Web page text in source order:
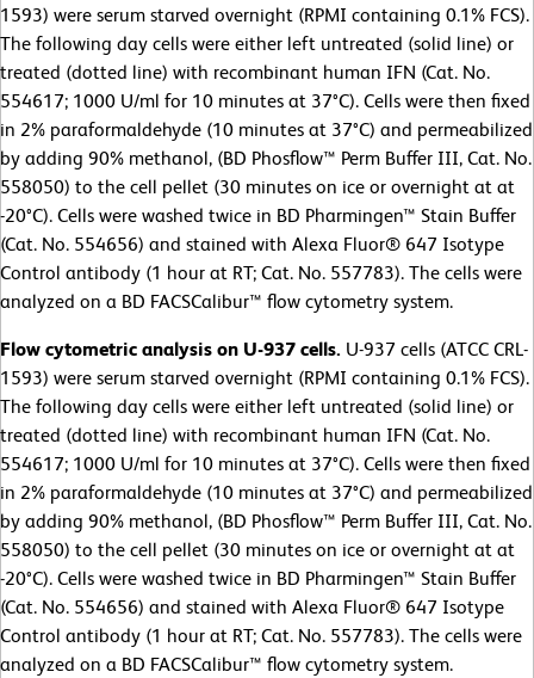
1593) were serum starved overnight (RPMI containing 0.1% FCS).
The following day cells were either left untreated (solid line) or
treated (dotted line) with recombinant human IFN (Cat. No.
554617; 1000 U/ml for 10 minutes at 37°C). Cells were then fixed
in 2% paraformaldehyde (10 minutes at 37°C) and permeabilized
by adding 90% methanol, (BD Phosflow™ Perm Buffer III, Cat. No.
558050) to the cell pellet (30 minutes on ice or overnight at at
-20°C). Cells were washed twice in BD Pharmingen™ Stain Buffer
(Cat. No. 554656) and stained with Alexa Fluor® 647 Isotype
Control antibody (1 hour at RT; Cat. No. 557783). The cells were
analyzed on a BD FACSCalibur™ flow cytometry system.
Flow cytometric analysis on U-937 cells. U-937 cells (ATCC CRL-
1593) were serum starved overnight (RPMI containing 0.1% FCS).
The following day cells were either left untreated (solid line) or
treated (dotted line) with recombinant human IFN (Cat. No.
554617; 1000 U/ml for 10 minutes at 37°C). Cells were then fixed
in 2% paraformaldehyde (10 minutes at 37°C) and permeabilized
by adding 90% methanol, (BD Phosflow™ Perm Buffer III, Cat. No.
558050) to the cell pellet (30 minutes on ice or overnight at at
-20°C). Cells were washed twice in BD Pharmingen™ Stain Buffer
(Cat. No. 554656) and stained with Alexa Fluor® 647 Isotype
Control antibody (1 hour at RT; Cat. No. 557783). The cells were
analyzed on a BD FACSCalibur™ flow cytometry system.